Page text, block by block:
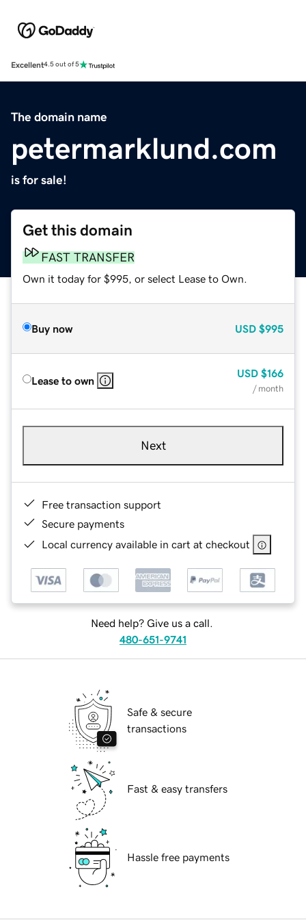
Excellent4.5 out of 5
The domain name
petermarklund.com
is for sale!
Get this domain
FAST TRANSFER
Own it today for $995, or select Lease to Own.
Buy now USD $995
Lease to own
USD $166
/ month
Next
Free transaction support
Secure payments
Local currency available in cart at checkout
Need help? Give us a call.
480-651-9741
Safe & secure
transactions
Fast & easy transfers
Hassle free payments